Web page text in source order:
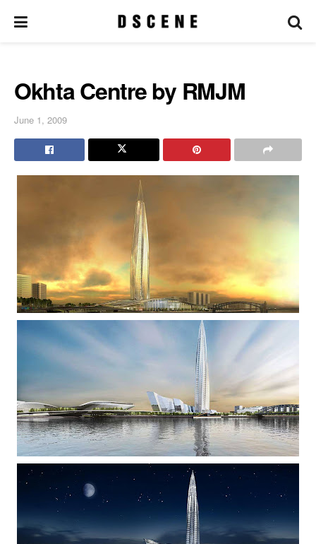
Okhta Centre by RMJM
June 1, 2009